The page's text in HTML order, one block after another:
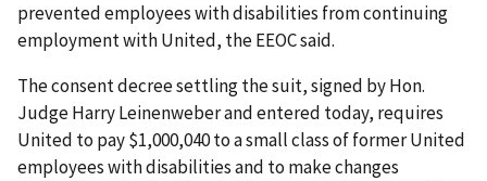
prevented employees with disabilities from continuing
employment with United, the EEOC said.
The consent decree settling the suit, signed by Hon.
Judge Harry Leinenweber and entered today, requires
United to pay $1,000,040 to a small class of former United
employees with disabilities and to make changes